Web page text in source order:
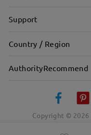
Support
Country / Region
AuthorityRecommend
Copyright © 2026